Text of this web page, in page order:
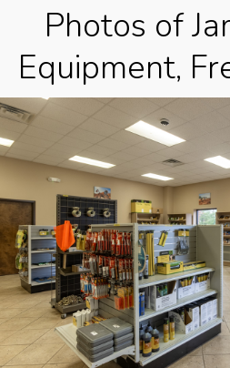
Photos of
Equipment,